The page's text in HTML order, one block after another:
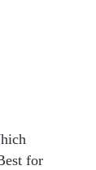
for